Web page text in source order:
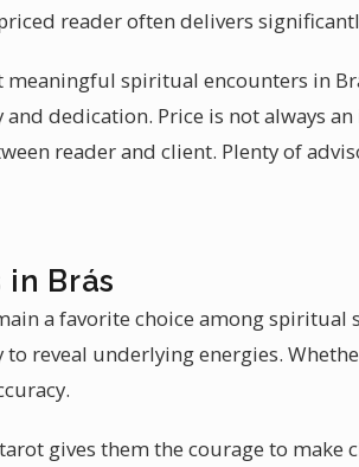
reader often delivers
spiritual encounters in
dedication. Price is not always
reader and client. Plenty of
Brás
a favorite choice among spiritual
to reveal underlying energies.
gives them the courage to make